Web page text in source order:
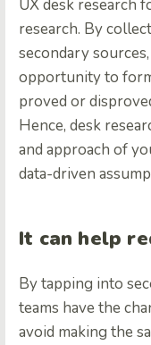
UX desk research
research. By
secondary
opportunity to
proved or
Hence, desk
and approach of
data-driven
It can help
By tapping into
teams have the
avoid making the